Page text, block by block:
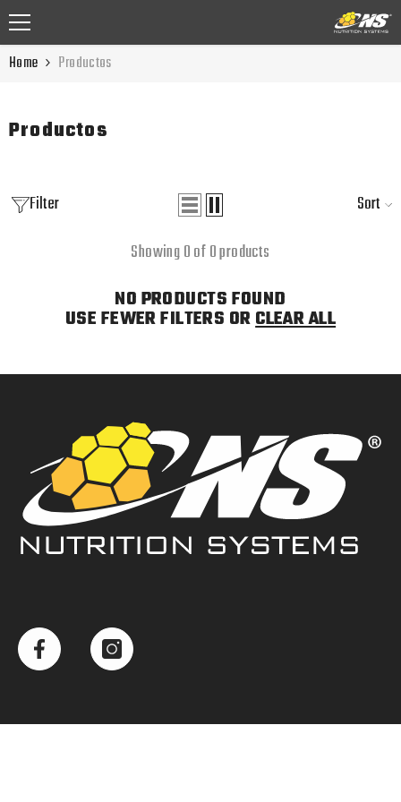
Home Productos
Example Product Title
$ 19.99
Productos
Filter
Sort
Showing 0 of 0 products
NO PRODUCTS FOUND
USE FEWER FILTERS ORCLEAR ALL